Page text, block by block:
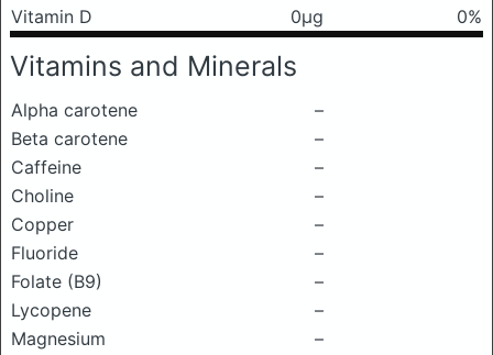
Vitamin D
0μg 0%
Vitamins and Minerals
Alpha carotene
–
Beta carotene
–
Caffeine
–
Choline
–
Copper
–
Fluoride
–
Folate (B9)
–
Lycopene
–
Magnesium
–